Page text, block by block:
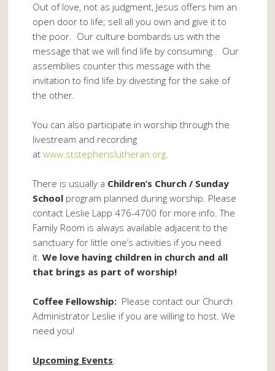
Out of love, not as judgment, Jesus offers him an
open door to life; sell all you own and give it to
the poor. Our culture bombards us with the
message that we will find life by consuming . Our
assemblies counter this message with the
invitation to find life by divesting for the sake of
the other.
You can also participate in worship through the
livestream and recording
atwww.ststephenslutheran.org.
There is usually a Children’s Church / Sunday
School program planned during worship. Please
contact Leslie Lapp 476-4700 for more info. The
Family Room is always available adjacent to the
sanctuary for little one’s activities if you need
it.We love having children in church and all
that brings as part of worship!
Coffee Fellowship: Please contact our Church
Administrator Leslie if you are willing to host. We
need you!
Upcoming Events: